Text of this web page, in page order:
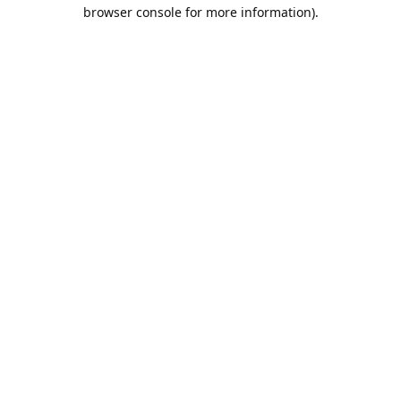
browser console for more information).